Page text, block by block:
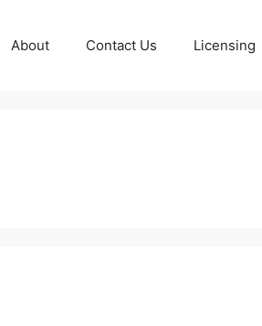
About Contact Us Licensing